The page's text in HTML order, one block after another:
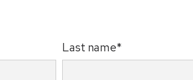
Last name*